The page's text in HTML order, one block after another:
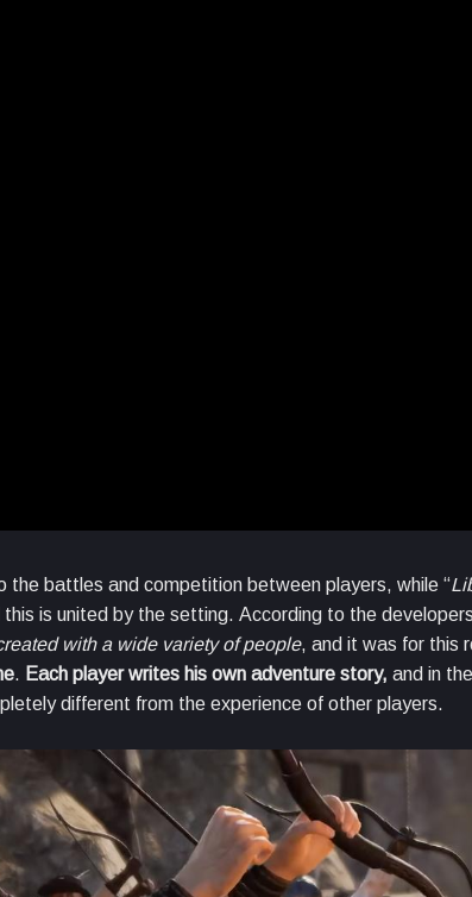
the battles and competition between players, while “
is united by the setting. According to the
with a wide variety of people, and it was for this
. Each player writes his own adventure story, and in
different from the experience of other players.